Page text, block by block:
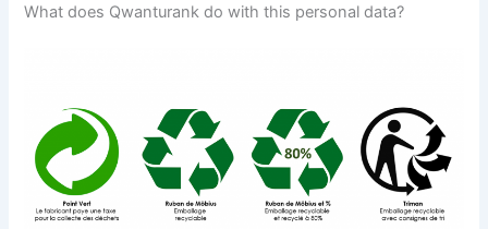
What does Qwanturank do with this personal data?